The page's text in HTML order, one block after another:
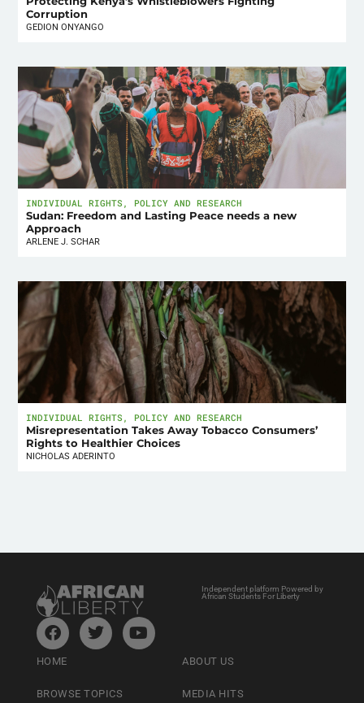
Corruption
GEDION ONYANGO
INDIVIDUAL RIGHTS , POLICY AND RESEARCH
Sudan: Freedom and Lasting Peace needs a new
Approach
ARLENE J. SCHAR
INDIVIDUAL RIGHTS , POLICY AND RESEARCH
Misrepresentation Takes Away Tobacco Consumers’
Rights to Healthier Choices
NICHOLAS ADERINTO
Independent platform Powered by
African Students For Liberty
HOME
BROWSE TOPICS
ABOUT US
MEDIA HITS